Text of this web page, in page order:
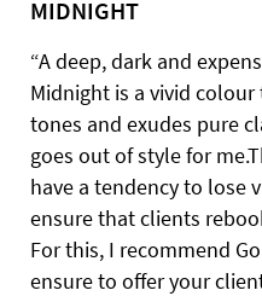
MIDNIGHT
“A deep, dark and
Midnight is a vivid
tones and exudes pure
goes out of style for
have a tendency to lose
ensure that clients
For this, I recommend
ensure to offer your